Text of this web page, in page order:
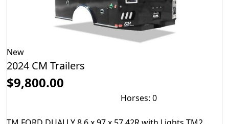
New
2024 CM Trailers
$9,800.00
Horses: 0